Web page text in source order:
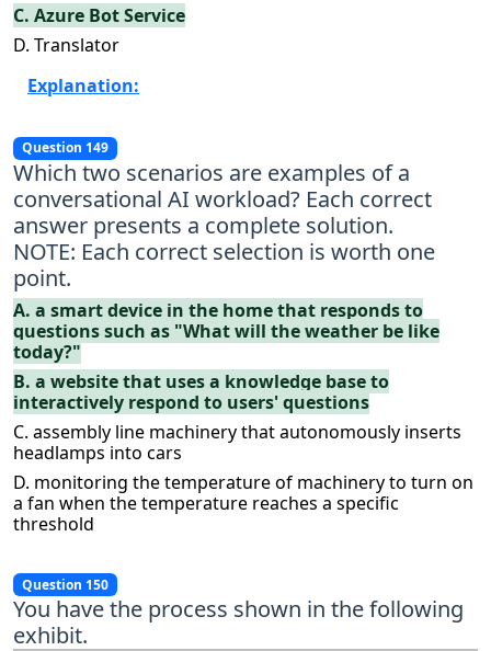
C. Azure Bot Service
D. Translator
Explanation:
Question 149
Which two scenarios are examples of a
conversational AI workload? Each correct
answer presents a complete solution.
NOTE: Each correct selection is worth one
point.
A. a smart device in the home that responds to
questions such as "What will the weather be like
today?"
B. a website that uses a knowledge base to
interactively respond to users' questions
C. assembly line machinery that autonomously inserts
headlamps into cars
D. monitoring the temperature of machinery to turn on
a fan when the temperature reaches a specific
threshold
Question 150
You have the process shown in the following
exhibit.